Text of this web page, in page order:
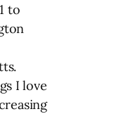
to
I love